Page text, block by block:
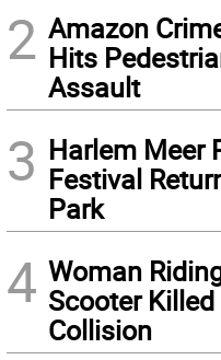
2 Amazon
Hits
Assault
3 Harlem Meer
Festival
Park
4 Woman
Scooter Killed
Collision